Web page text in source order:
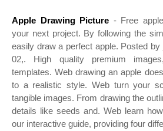
Apple Drawing Picture - Free
your next project. By following the
easily draw a perfect apple. Posted
02,. High quality premium
templates. Web drawing an apple
to a realistic style. Web turn your
tangible images. From drawing the
details like seeds and. Web learn
our interactive guide, providing four